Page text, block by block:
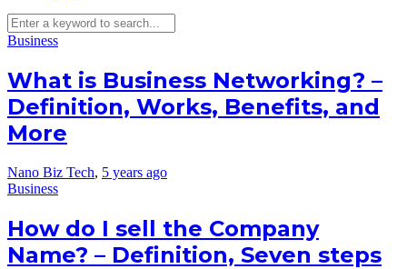
Business
What is Business Networking? –
Definition, Works, Benefits, and
More
Nano Biz Tech, 5 years ago
Business
How do I sell the Company
Name? – Definition, Seven steps